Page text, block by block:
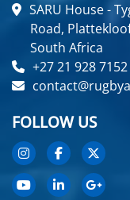
SARU House -
Road,
South Africa
+27 21 928 7152
FOLLOW US